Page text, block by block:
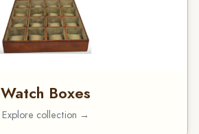
Watch Boxes
Explore collection →